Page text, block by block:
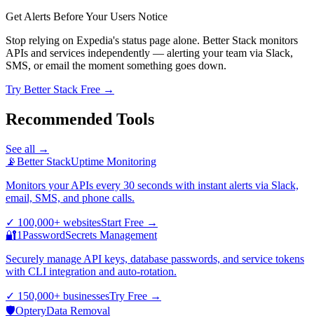
Get Alerts Before Your Users Notice
Stop relying on Expedia's status page alone. Better Stack monitors
APIs and services independently — alerting your team via Slack,
SMS, or email the moment something goes down.
Try Better Stack Free →
Recommended Tools
See all →
📡Better StackUptime Monitoring
Monitors your APIs every 30 seconds with instant alerts via Slack,
email, SMS, and phone calls.
✓ 100,000+ websitesStart Free →
🔐1PasswordSecrets Management
Securely manage API keys, database passwords, and service tokens
with CLI integration and auto-rotation.
✓ 150,000+ businessesTry Free →
🛡️OpteryData Removal